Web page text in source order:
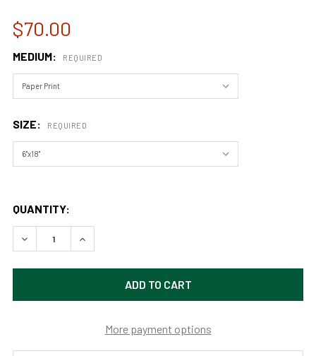
$70.00
MEDIUM: REQUIRED
SIZE: REQUIRED
QUANTITY:
DECREASE QUANTITY OF DIABLO LAKE NORTH CASCADES
INCREASE QUANTITY OF DIABLO LAKE NORTH
More payment options